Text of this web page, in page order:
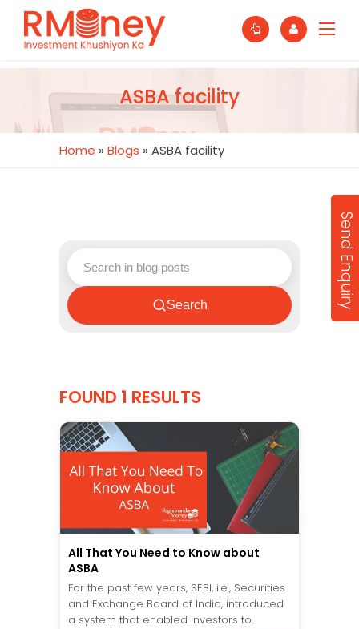
ASBA facility
Home » Blogs » ASBA facility
Search
FOUND 1 RESULTS
All That You Need to Know about
ASBA
For the past few years, SEBI, i.e., Securities
and Exchange Board of India, introduced
a system that enabled investors to...
Send Enquiry